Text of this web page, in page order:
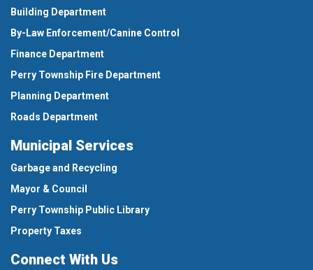
Building Department
By-Law Enforcement/Canine Control
Finance Department
Perry Township Fire Department
Planning Department
Roads Department
Municipal Services
Garbage and Recycling
Mayor & Council
Perry Township Public Library
Property Taxes
Connect With Us